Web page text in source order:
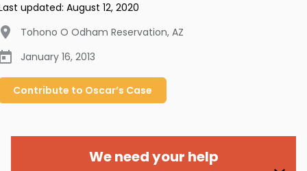
updated: August 12, 2020
Tohono O Odham Reservation, AZ
January 16, 2013
Contribute to Oscar’s Case
We need your help